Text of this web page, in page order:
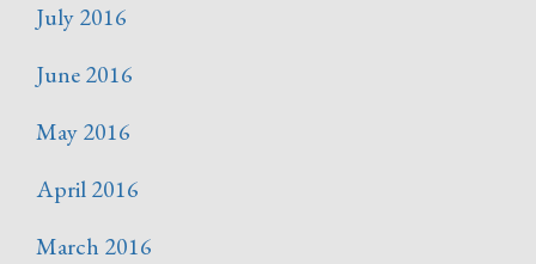
July 2016
June 2016
May 2016
April 2016
March 2016